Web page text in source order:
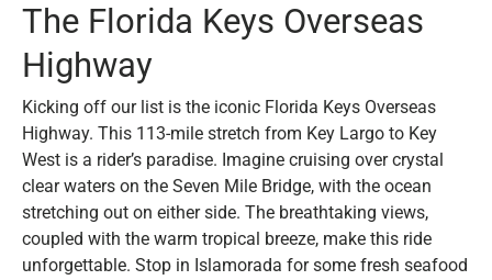
The Florida Keys Overseas
Highway
Kicking off our list is the iconic Florida Keys Overseas
Highway. This 113-mile stretch from Key Largo to Key
West is a rider’s paradise. Imagine cruising over crystal
clear waters on the Seven Mile Bridge, with the ocean
stretching out on either side. The breathtaking views,
coupled with the warm tropical breeze, make this ride
unforgettable. Stop in Islamorada for some fresh seafood